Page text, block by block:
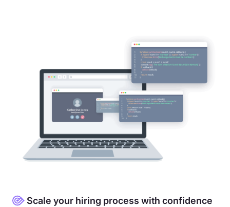
Scale your hiring process with confidence